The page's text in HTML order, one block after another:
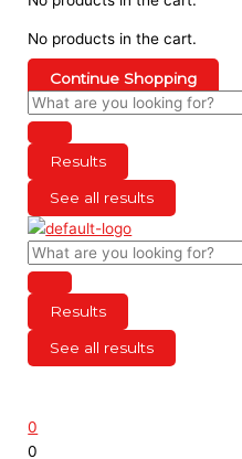
No products in the cart.
Continue Shopping
Results
See all results
Results
See all results
0
0